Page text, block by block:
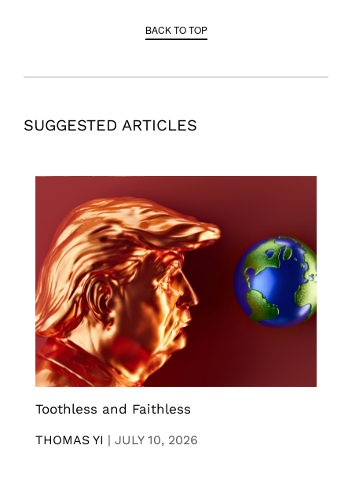
BACK TO TOP
SUGGESTED ARTICLES
Toothless and Faithless
THOMAS YI | JULY 10, 2026